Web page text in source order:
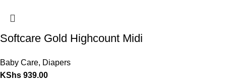
Softcare Gold Highcount Midi
Baby Care, Diapers
KShs 939.00